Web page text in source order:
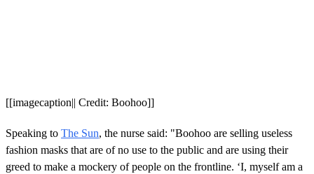
[[imagecaption|| Credit: Boohoo]]
Speaking to The Sun, the nurse said: "Boohoo are selling useless
fashion masks that are of no use to the public and are using their
greed to make a mockery of people on the frontline. ‘I, myself am a